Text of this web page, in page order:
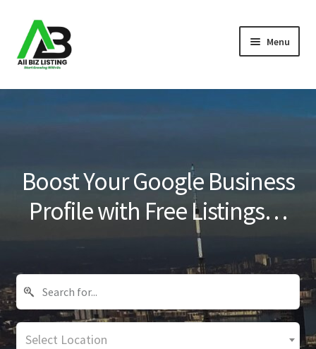
Skip
to
navigation
Skip
to
content
Menu
Home
Blog
Boost Your Google Business
Profile with Free Listings…
Select Location